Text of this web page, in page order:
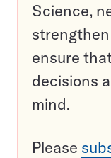
Science,
ensure
decisions
mind.
Please